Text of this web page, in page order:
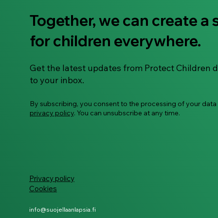
Guide: Building digital
safety habits with
neurodivergent children
Together, we can create a
for children everywhere.
Get the latest updates from Protect Children
to your inbox.
By subscribing, you consent to the processing of your
privacy policy. You can unsubscribe at any time.
Privacy policy
Cookies
info@suojellaanlapsia.fi